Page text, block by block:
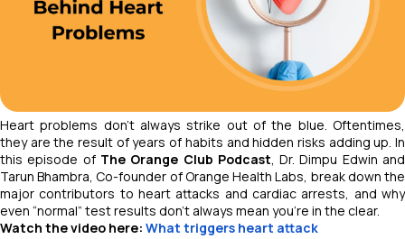
Heart problems don’t always strike out of the blue. Oftentimes,
they are the result of years of habits and hidden risks adding up. In
this episode of The Orange Club Podcast, Dr. Dimpu Edwin and
Tarun Bhambra, Co-founder of Orange Health Labs, break down the
major contributors to heart attacks and cardiac arrests, and why
even “normal” test results don’t always mean you’re in the clear.
Watch the video here: What triggers heart attack